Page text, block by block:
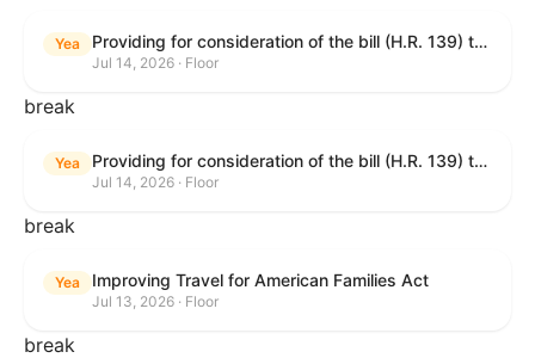
Yea Providing for consideration of the bill (H.R. 139) to make daylight savings time permanent, and for other purposes; providing for consideration of the bill (H.R. 8595) making appropriations for national security, Department of State, and related programs for the fiscal year ending September 30, 2027, and for other purposes; providing for consideration of the bill (H.R. 9237) to amend titles 10 and 38, United States Code, and other Federal laws, to improve benefits for veterans and the administration of the Department of Veterans Affairs; providing for consideration of the bill (H.R. 1181) to prohibit payment card networks and covered entities from requiring the use of or assigning merchant category codes that distinguish a firearms retailer from general-merchandise retailer or sporting-goods retailer, and for other purposes; and for other purposes.
Jul 14, 2026 · Floor
break
Yea Providing for consideration of the bill (H.R. 139) to make daylight savings time permanent, and for other purposes; providing for consideration of the bill (H.R. 8595) making appropriations for national security, Department of State, and related programs for the fiscal year ending September 30, 2027, and for other purposes; providing for consideration of the bill (H.R. 9237) to amend titles 10 and 38, United States Code, and other Federal laws, to improve benefits for veterans and the administration of the Department of Veterans Affairs; providing for consideration of the bill (H.R. 1181) to prohibit payment card networks and covered entities from requiring the use of or assigning merchant category codes that distinguish a firearms retailer from general-merchandise retailer or sporting-goods retailer, and for other purposes; and for other purposes.
Jul 14, 2026 · Floor
break
Yea Improving Travel for American Families Act
Jul 13, 2026 · Floor
break